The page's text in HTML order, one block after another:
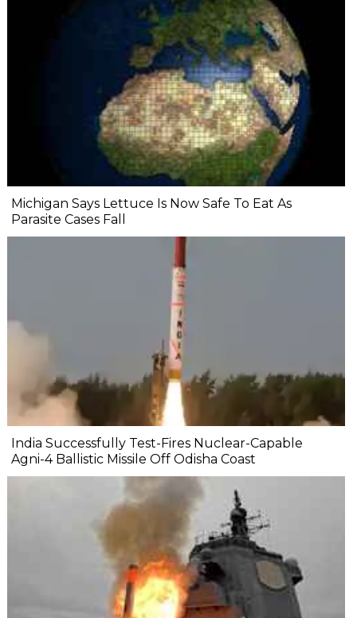
Michigan Says Lettuce Is Now Safe To Eat As
Parasite Cases Fall
India Successfully Test-Fires Nuclear-Capable
Agni-4 Ballistic Missile Off Odisha Coast